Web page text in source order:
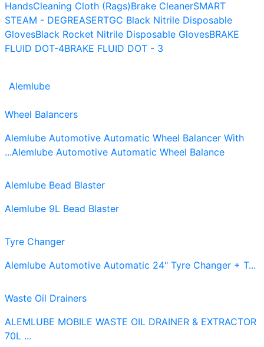
HandsCleaning Cloth (Rags)Brake CleanerSMART
STEAM - DEGREASERTGC Black Nitrile Disposable
GlovesBlack Rocket Nitrile Disposable GlovesBRAKE
FLUID DOT-4BRAKE FLUID DOT - 3
Alemlube
Wheel Balancers
Alemlube Automotive Automatic Wheel Balancer With
...Alemlube Automotive Automatic Wheel Balance
Alemlube Bead Blaster
Alemlube 9L Bead Blaster
Tyre Changer
Alemlube Automotive Automatic 24" Tyre Changer + T...
Waste Oil Drainers
ALEMLUBE MOBILE WASTE OIL DRAINER & EXTRACTOR
70L ...